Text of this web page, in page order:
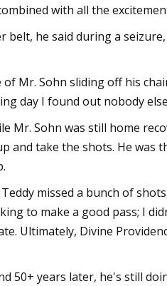
with all the
belt, he said during a
Mr. Sohn sliding off his
day I found out nobody
Mr. Sohn was still home
and take the shots. He
missed a bunch of
to make a good pass; I
Ultimately, Divine
50+ years later, he's still